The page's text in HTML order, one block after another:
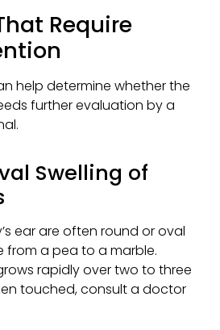
Require
help determine whether the
further evaluation by a
Swelling of
ear are often round or oval
from a pea to a marble.
rapidly over two to three
touched, consult a doctor